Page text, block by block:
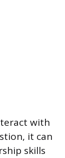
with
it can
skills